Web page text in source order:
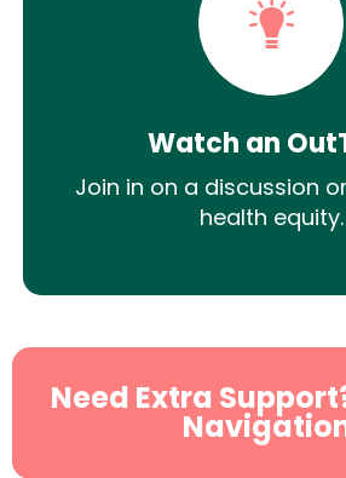
Watch an
Join in on a discussion
health equity.
Need Extra